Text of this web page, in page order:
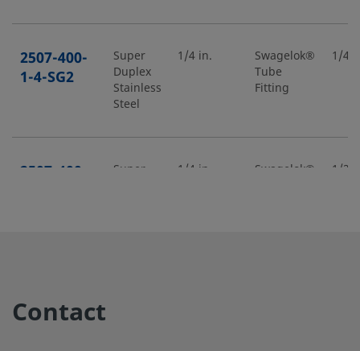
2507-400-
1-4-SG2
Super
Duplex
Stainless
Steel
1/4 in.
Swagelok®
Tube
Fitting
1/4
2507-400-
Super
1/4 in.
Swagelok®
1/2
2-4-SG2
Contact